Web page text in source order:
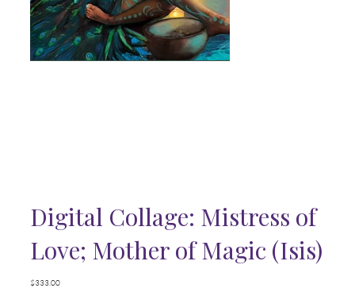
Digital Collage: Mistress of
Love; Mother of Magic (Isis)
Price
$333.00